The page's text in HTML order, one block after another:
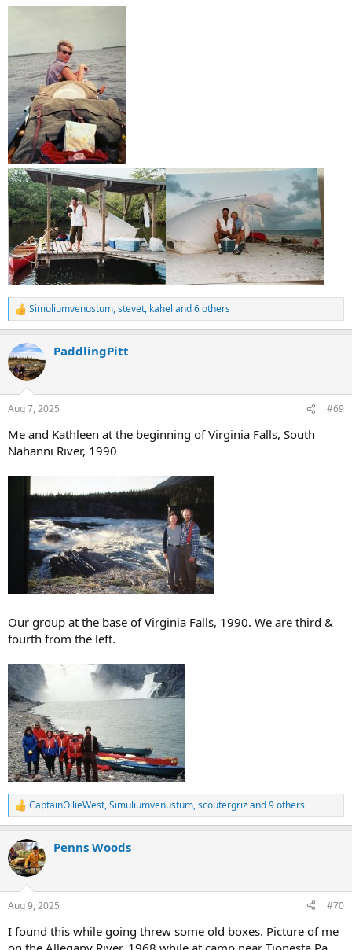
R
e
c
t
i
s
Simuliumvenustum,stevet, kahel and 6 others
PaddlingPitt
Aug 7, 2025 #69
Me and Kathleen at the beginning of Virginia Falls, South
Nahanni River, 1990
Our group at the base of Virginia Falls, 1990. We are third &
fourth from the left.
R
e
c
t
i
s
CaptainOllieWest,Simuliumvenustum,scoutergrizand 9 others
Penns Woods
Aug 9, 2025 #70
I found this while going threw some old boxes. Picture of me